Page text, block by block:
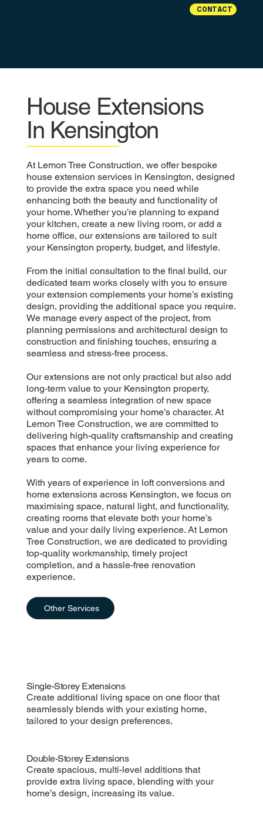
CONTACT
House Extensions
In Kensington
At Lemon Tree Construction, we offer bespoke
house extension services in Kensington, designed
to provide the extra space you need while
enhancing both the beauty and functionality of
your home. Whether you’re planning to expand
your kitchen, create a new living room, or add a
home office, our extensions are tailored to suit
your Kensington property, budget, and lifestyle.
From the initial consultation to the final build, our
dedicated team works closely with you to ensure
your extension complements your home’s existing
design, providing the additional space you require.
We manage every aspect of the project, from
planning permissions and architectural design to
construction and finishing touches, ensuring a
seamless and stress-free process.
Our extensions are not only practical but also add
long-term value to your Kensington property,
offering a seamless integration of new space
without compromising your home’s character. At
Lemon Tree Construction, we are committed to
delivering high-quality craftsmanship and creating
spaces that enhance your living experience for
years to come.
With years of experience in loft conversions and
home extensions across Kensington, we focus on
maximising space, natural light, and functionality,
creating rooms that elevate both your home’s
value and your daily living experience. At Lemon
Tree Construction, we are dedicated to providing
top-quality workmanship, timely project
completion, and a hassle-free renovation
experience.
Other Services
Single-Storey Extensions
Create additional living space on one floor that
seamlessly blends with your existing home,
tailored to your design preferences.
Double-Storey Extensions
Create spacious, multi-level additions that
provide extra living space, blending with your
home’s design, increasing its value.